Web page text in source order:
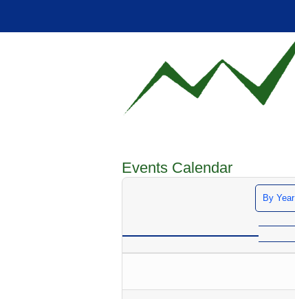
Events Calendar
By Year